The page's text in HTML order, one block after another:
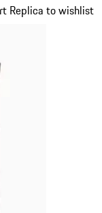
Replica to wishlist